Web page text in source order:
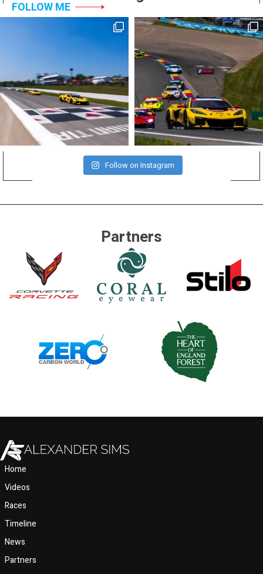
FOLLOW ME
Follow on Instagram
Partners
Home
Videos
Races
Timeline
News
Partners